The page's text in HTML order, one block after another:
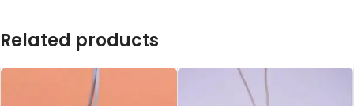
Related products